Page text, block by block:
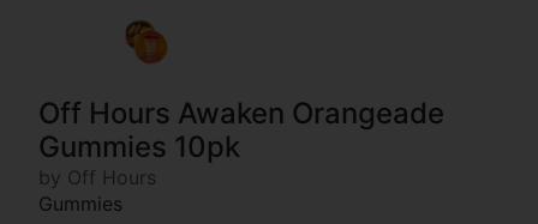
Off Hours Awaken Orangeade
Gummies 10pk
by Off Hours
Gummies